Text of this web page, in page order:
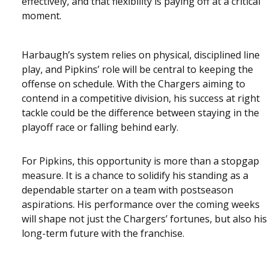
moment.
Harbaugh’s system relies on physical, disciplined line
play, and Pipkins’ role will be central to keeping the
offense on schedule. With the Chargers aiming to
contend in a competitive division, his success at right
tackle could be the difference between staying in the
playoff race or falling behind early.
For Pipkins, this opportunity is more than a stopgap
measure. It is a chance to solidify his standing as a
dependable starter on a team with postseason
aspirations. His performance over the coming weeks
will shape not just the Chargers’ fortunes, but also his
long-term future with the franchise.